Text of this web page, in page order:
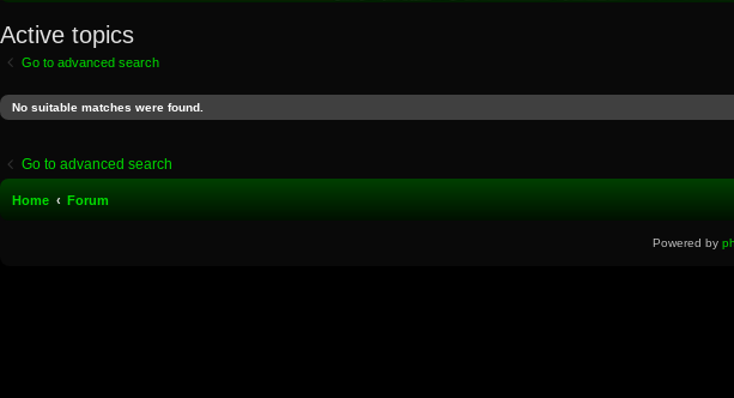
Active topics
Go to advanced search
No suitable matches were found.
Go to advanced search
Home Forum
Powered by